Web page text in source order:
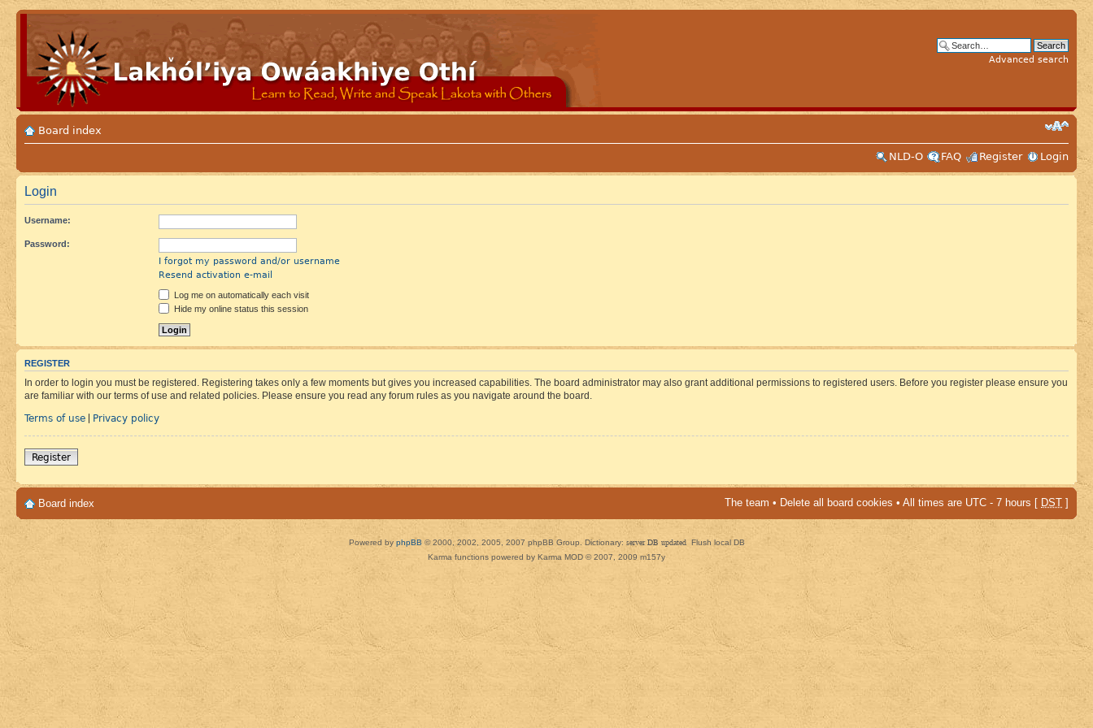
Advanced search
Board index
NLD-O
FAQ Register Login
Login
Username:
Password:
I forgot my password and/or username
Resend activation e-mail
Log me on automatically each visit
Hide my online status this session
REGISTER
In order to login you must be registered. Registering takes only a few moments but gives you increased capabilities. The board administrator may also grant additional permissions to registered users. Before you register please ensure you
are familiar with our terms of use and related policies. Please ensure you read any forum rules as you navigate around the board.
Terms of use | Privacy policy
Register
Board index The team • Delete all board cookies • All times are UTC - 7 hours [ DST ]
Powered by phpBB © 2000, 2002, 2005, 2007 phpBB Group. Dictionary: server DB updated Flush local DB
Karma functions powered by Karma MOD © 2007, 2009 m157y